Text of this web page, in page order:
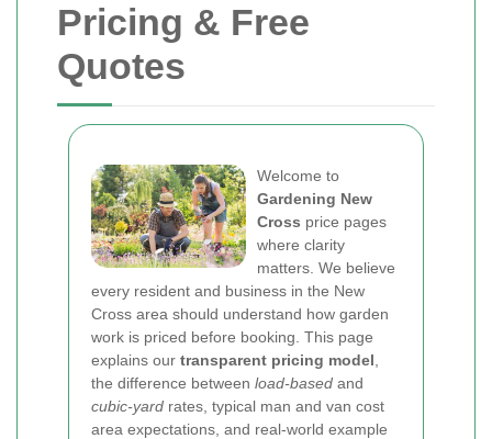
Pricing & Free
Quotes
Welcome to
Gardening New
Cross price pages
where clarity
matters. We believe
every resident and business in the New
Cross area should understand how garden
work is priced before booking. This page
explains our transparent pricing model
the difference between load-based and
cubic-yard rates, typical man and van cost
area expectations, and real-world example